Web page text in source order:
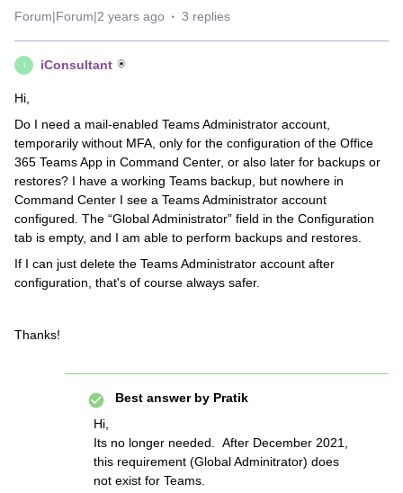
Forum|Forum|2 years ago 3 replies
I iConsultant
Hi,
Do I need a mail-enabled Teams Administrator account,
temporarily without MFA, only for the configuration of the Office
365 Teams App in Command Center, or also later for backups or
restores? I have a working Teams backup, but nowhere in
Command Center I see a Teams Administrator account
configured. The “Global Administrator” field in the Configuration
tab is empty, and I am able to perform backups and restores.
If I can just delete the Teams Administrator account after
configuration, that's of course always safer.
Thanks!
Best answer by Pratik
Hi,
Its no longer needed. After December 2021,
this requirement (Global Adminitrator) does
not exist for Teams.